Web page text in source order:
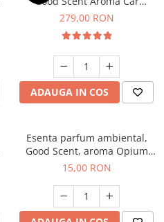
Diffuser Luxury, cu baterie
Black
279,00 RON
ADAUGA IN COS
Esenta parfum ambiental,
Good Scent, aroma Opium
Oriental, 10 g
15,00 RON